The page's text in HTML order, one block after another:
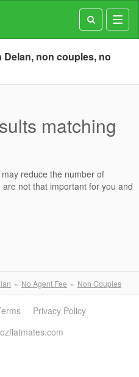
non couples, no
matching
reduce the number of
not that important for you and
No Agent Fee Non Couples
Privacy Policy